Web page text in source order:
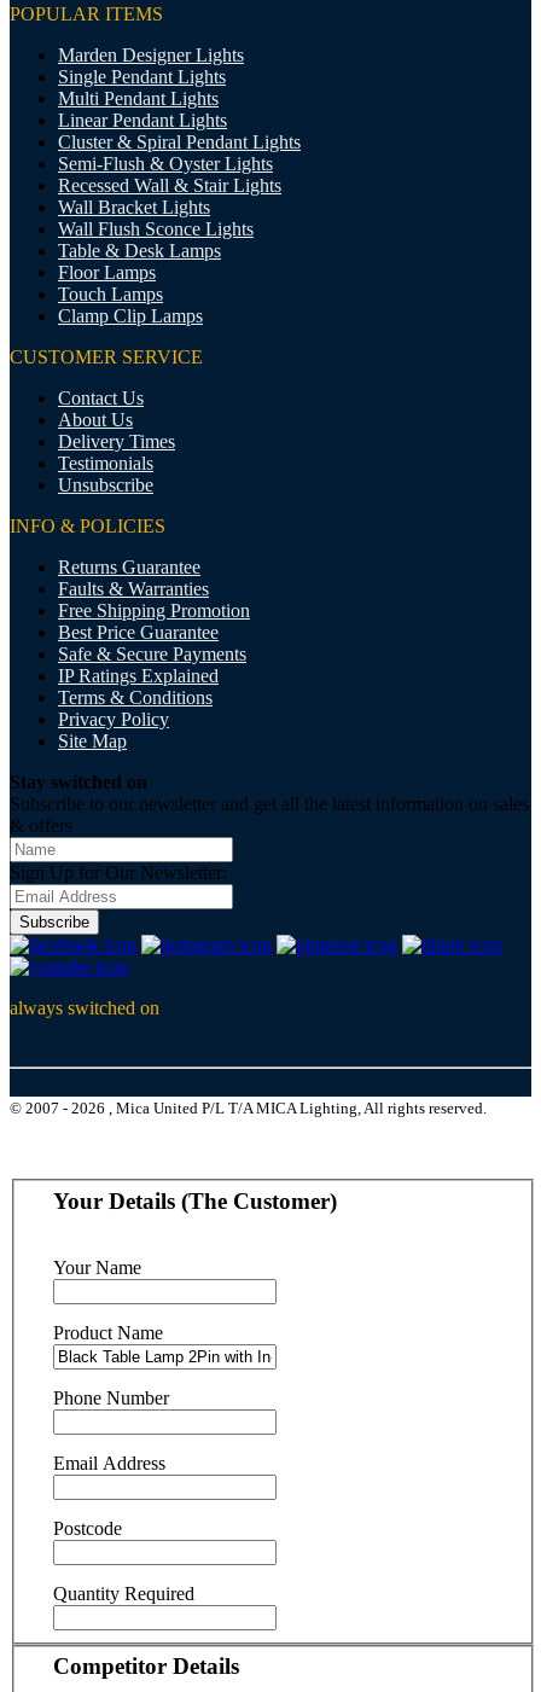
POPULAR ITEMS
Marden Designer Lights
Single Pendant Lights
Multi Pendant Lights
Linear Pendant Lights
Cluster & Spiral Pendant Lights
Semi-Flush & Oyster Lights
Recessed Wall & Stair Lights
Wall Bracket Lights
Wall Flush Sconce Lights
Table & Desk Lamps
Floor Lamps
Touch Lamps
Clamp Clip Lamps
CUSTOMER SERVICE
Contact Us
About Us
Delivery Times
Testimonials
Unsubscribe
INFO & POLICIES
Returns Guarantee
Faults & Warranties
Free Shipping Promotion
Best Price Guarantee
Safe & Secure Payments
IP Ratings Explained
Terms & Conditions
Privacy Policy
Site Map
Stay switched on
Subscribe to our newsletter and get all the latest information on sales
& offers
Sign Up for Our Newsletter:
Subscribe
always switched on
© 2007 - 2026 , Mica United P/L T/A MICA Lighting, All rights reserved.
Your Details (The Customer)
Your Name
Product Name
Phone Number
Email Address
Postcode
Quantity Required
Competitor Details